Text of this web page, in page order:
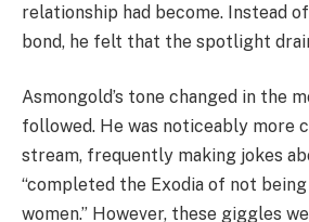
relationship had become. Instead
bond, he felt that the spotlight
Asmongold’s tone changed in the
followed. He was noticeably more
stream, frequently making jokes
“completed the Exodia of not
women.” However, these giggles